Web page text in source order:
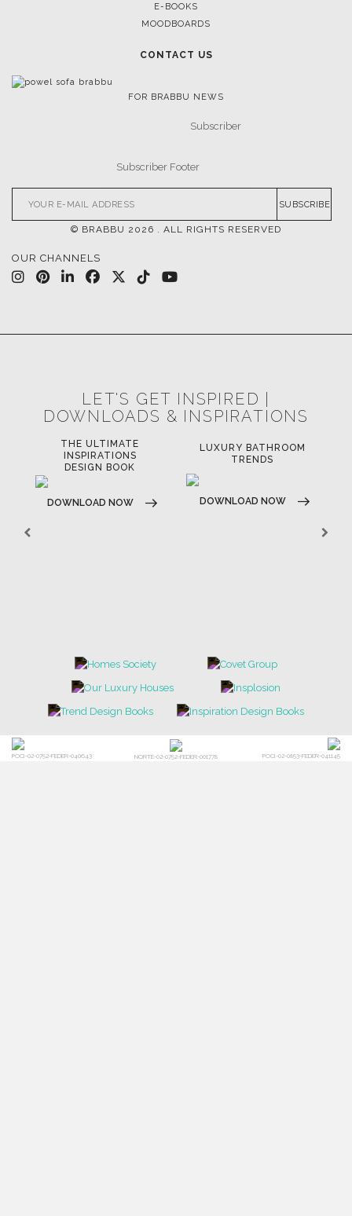
E-BOOKS
MOODBOARDS
CONTACT US
FOR BRABBU NEWS
SUBSCRIBE
© BRABBU 2026 . ALL RIGHTS RESERVED
OUR CHANNELS
LET'S GET INSPIRED |
DOWNLOADS & INSPIRATIONS
THE ULTIMATE
INSPIRATIONS
DESIGN BOOK
DOWNLOAD NOW
LUXURY BATHROOM
TRENDS
DOWNLOAD NOW
POCI-02-0752-FEDER-040643 NORTE-02-0752-FEDER-001778 POCI-02-0853-FEDER-041145